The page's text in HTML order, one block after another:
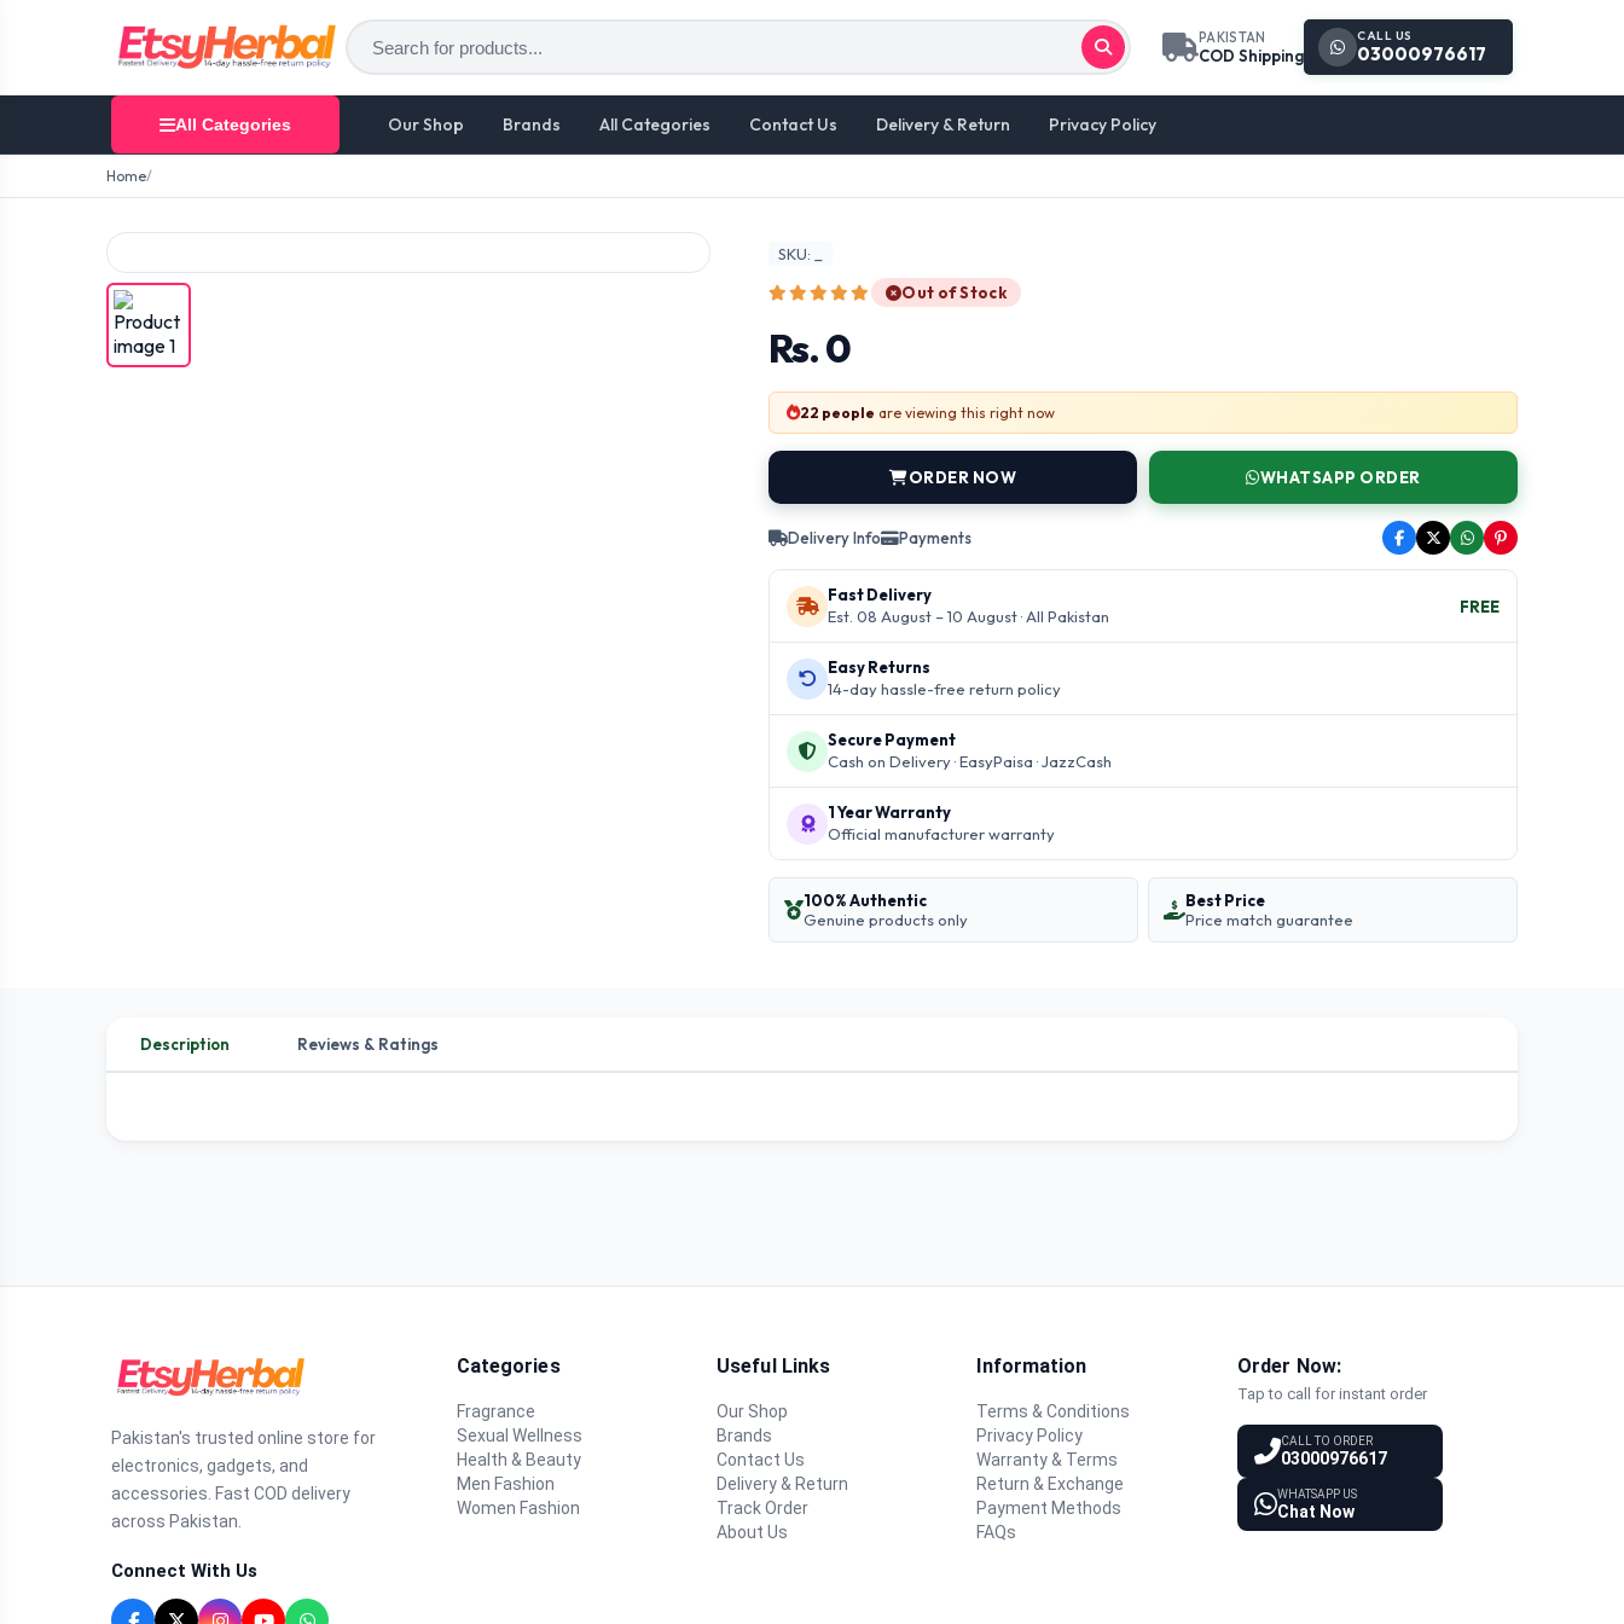
PAKISTAN
COD Shipping
CALL US
03000976617
All Categories Our Shop Brands All Categories Contact Us Delivery & Return Privacy Policy
Home
SKU: _
Out of Stock
Rs. 0
22 people are viewing this right now
ORDER NOW WHATSAPP ORDER
Delivery Info Payments
Fast Delivery
Est. 08 August – 10 August · All Pakistan
FREE
Easy Returns
14-day hassle-free return policy
Secure Payment
Cash on Delivery · EasyPaisa · JazzCash
1 Year Warranty
Official manufacturer warranty
100% Authentic
Genuine products only
Best Price
Price match guarantee
Description Reviews & Ratings
Pakistan's trusted online store for
electronics, gadgets, and
accessories. Fast COD delivery
across Pakistan.
Connect With Us
Categories
Fragrance
Sexual Wellness
Health & Beauty
Men Fashion
Women Fashion
Useful Links
Our Shop
Brands
Contact Us
Delivery & Return
Track Order
About Us
Information
Terms & Conditions
Privacy Policy
Warranty & Terms
Return & Exchange
Payment Methods
FAQs
Order Now:
Tap to call for instant order
CALL TO ORDER
03000976617
WHATSAPP US
Chat Now